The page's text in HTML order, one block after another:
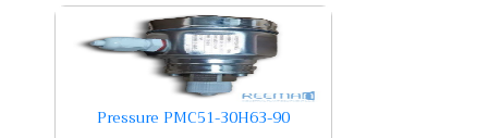
Pressure PMC51-30H63-90